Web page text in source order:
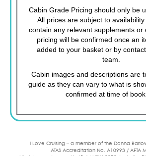
Cabin Grade Pricing should only be
All prices are subject to
contain any relevant supplements or
pricing will be confirmed once an
added to your basket or by
team.
Cabin images and descriptions are
guide as they can vary to what is
confirmed at time of
I Love Cruising – a member of the Donna
ATAS Accreditation No. A10993 / AFTA